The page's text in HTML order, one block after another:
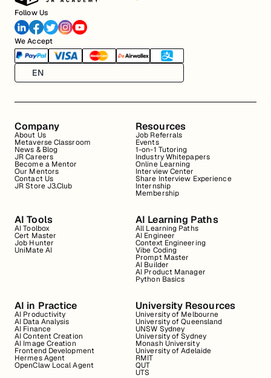
Follow Us
We Accept
EN
Company
About Us
Metaverse Classroom
News & Blog
JR Careers
Become a Mentor
Our Mentors
Contact Us
JR Store J3.Club
Resources
Job Referrals
Events
1-on-1 Tutoring
Industry Whitepapers
Online Learning
Interview Center
Share Interview Experience
Internship
Membership
AI Tools
AI Toolbox
Cert Master
Job Hunter
UniMate AI
AI Learning Paths
All Learning Paths
AI Engineer
Context Engineering
Vibe Coding
Prompt Master
AI Builder
AI Product Manager
Python Basics
AI in Practice
AI Productivity
AI Data Analysis
AI Finance
AI Content Creation
AI Image Creation
Frontend Development
Hermes Agent
OpenClaw Local Agent
University Resources
University of Melbourne
University of Queensland
UNSW Sydney
University of Sydney
Monash University
University of Adelaide
RMIT
QUT
UTS